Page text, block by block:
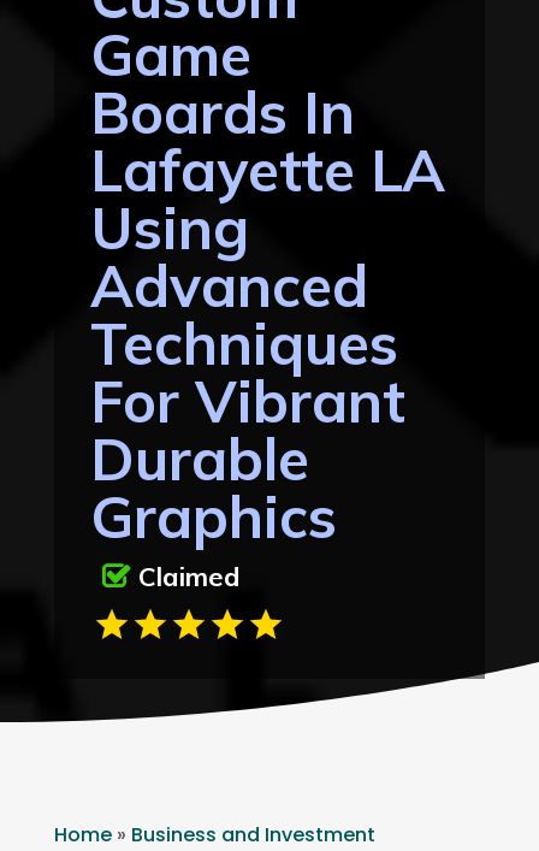
Game
Boards In
Lafayette LA
Using
Advanced
Techniques
For Vibrant
Durable
Graphics
Claimed
Home» Business and Investment